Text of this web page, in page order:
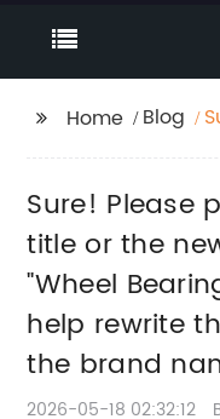
Home Blog
Sure! Please
title or the
"Wheel
help rewrite
the brand
2026-05-18 02:32:12